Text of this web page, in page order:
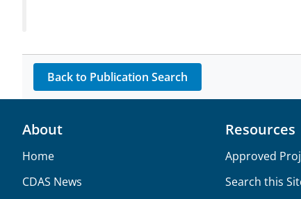
Back to Publication Search
About
Home
CDAS News
Resources
Approved
Search this